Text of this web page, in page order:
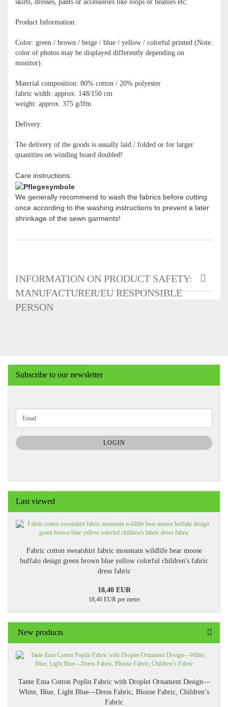
skirts, dresses, pants or accessories like loops or beanies etc.
Product Information:
Color: green / brown / beige / blue / yellow / colorful printed (Note:
color of photos may be displayed differently depending on
monitor).
Material composition: 80% cotton / 20% polyester
fabric width: approx. 148/150 cm
weight: approx. 375 g/lfm
Delivery:
The delivery of the goods is usually laid / folded or for larger
quantities on winding board doubled!
Care instructions:
We generally recommend to wash the fabrics before cutting
once according to the washing instructions to prevent a later
shrinkage of the sewn garments!
INFORMATION ON PRODUCT SAFETY:
MANUFACTURER/EU RESPONSIBLE
PERSON
Subscribe to our newsletter
TO
NEWSLETTER
SUBSCRIPTION
PAGE
Email
LOGIN
Last viewed
Fabric cotton sweatshirt fabric mountain wildlife bear moose
buffalo design green brown blue yellow colorful children's fabric
dress fabric
18,40 EUR
18,40 EUR per metre
New products
Tante Ema Cotton Poplin Fabric with Droplet Ornament Design—
White, Blue, Light Blue—Dress Fabric, Blouse Fabric, Children’s
Fabric